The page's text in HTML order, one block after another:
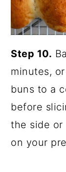
Step 10.
minutes,
buns to a
before
the side or
on your